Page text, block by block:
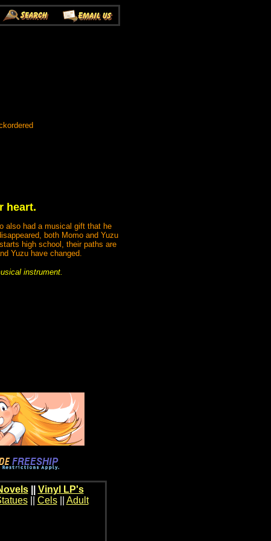
heart.
also had a musical gift that he
both Momo and Yuzu
high school, their paths are
Yuzu have changed.
instrument.
|| Vinyl LP's
|| Cels|| Adult